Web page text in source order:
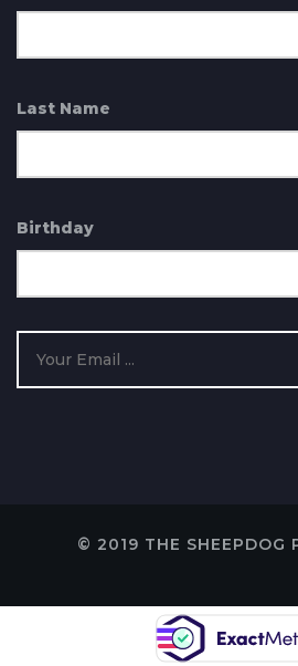
Last Name
Birthday
© 2019 THE SHEEPDOG